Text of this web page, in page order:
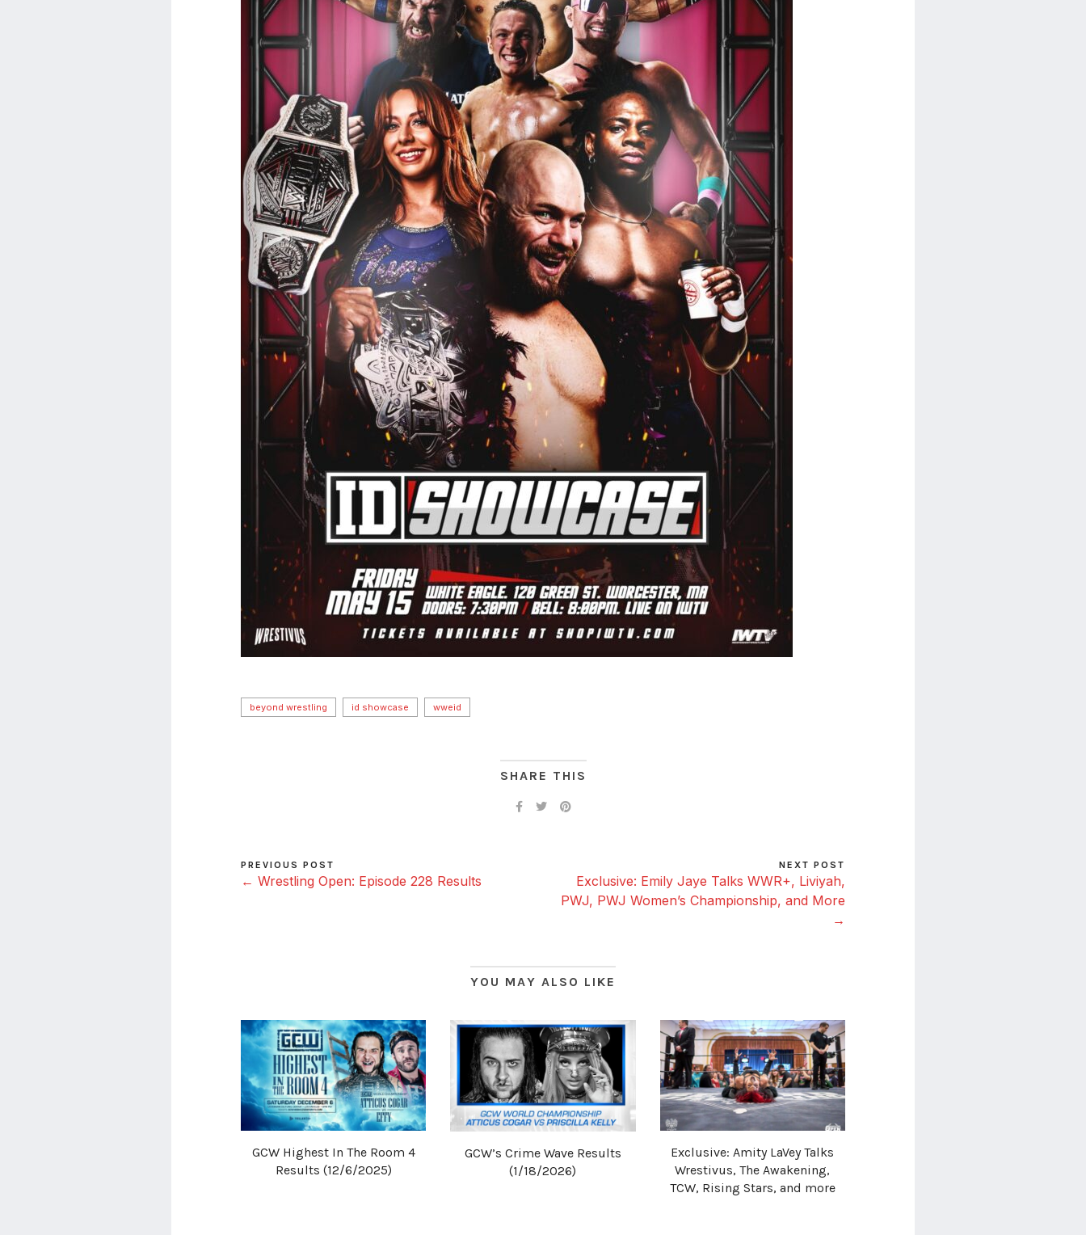
beyond wrestling id showcase wweid
SHARE THIS
PREVIOUS POST
← Wrestling Open: Episode 228 Results
NEXT POST
Exclusive: Emily Jaye Talks WWR+, Liviyah,
PWJ, PWJ Women’s Championship, and More
→
YOU MAY ALSO LIKE
GCW Highest In The Room 4
Results (12/6/2025)
GCW’s Crime Wave Results
(1/18/2026)
Exclusive: Amity LaVey Talks
Wrestivus, The Awakening,
TCW, Rising Stars, and more